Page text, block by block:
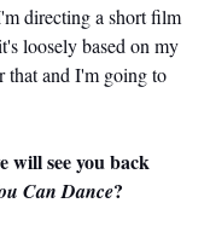
directing a short film
loosely based on my
that and I'm going to
will see you back
Can Dance?